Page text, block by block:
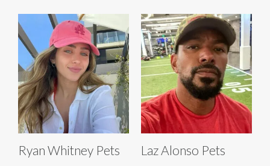
Ryan Whitney Pets Laz Alonso Pets